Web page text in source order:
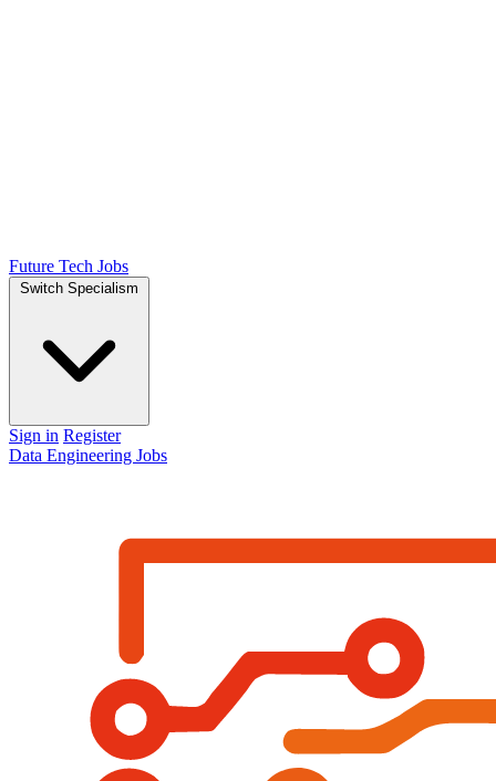
Future Tech Jobs
Switch Specialism
Sign in Register
Data Engineering Jobs